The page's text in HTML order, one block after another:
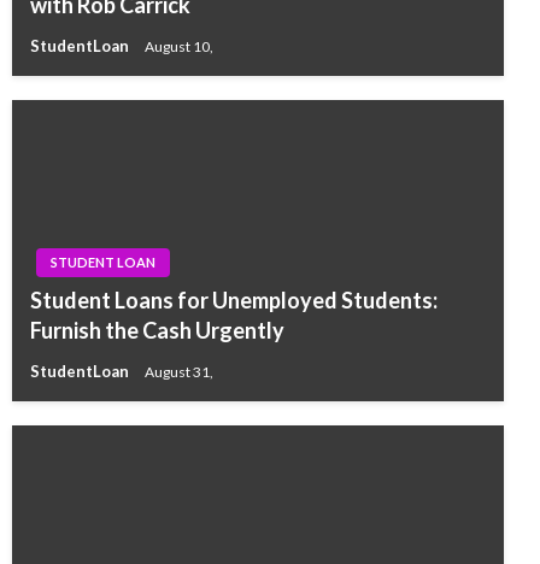
StudentLoan August 10,
STUDENT LOAN
Student Loans for Unemployed Students:
Furnish the Cash Urgently
StudentLoan August 31,